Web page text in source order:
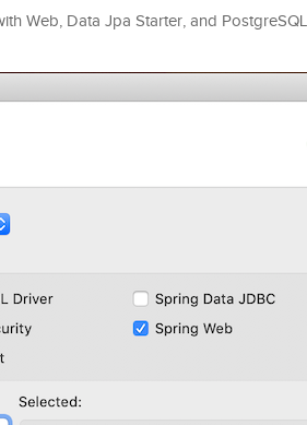
Web, Data Jpa Starter, and